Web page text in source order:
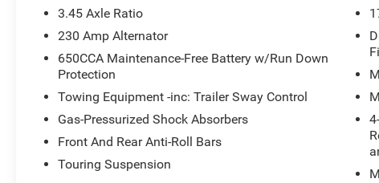
3.45 Axle Ratio
230 Amp Alternator
650CCA Maintenance-Free Battery w/Run Down
Protection
Towing Equipment -inc: Trailer Sway Control
Gas-Pressurized Shock Absorbers
Front And Rear Anti-Roll Bars
Touring Suspension